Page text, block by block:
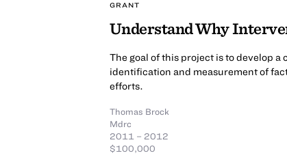
GRANT
Understand Why
The goal of this project is to develop
identification and measurement of
efforts.
Thomas Brock
Mdrc
2011 – 2012
$100,000